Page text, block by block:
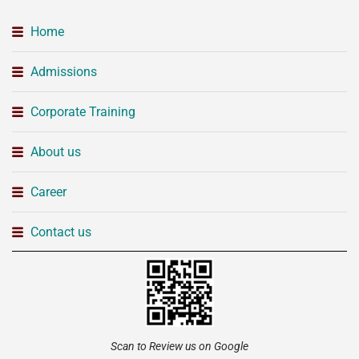
Home
Admissions
Corporate Training
About us
Career
Contact us
Scan to Review us on Google